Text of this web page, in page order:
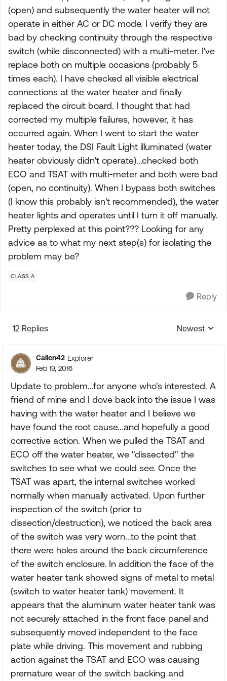
(open) and subsequently the water heater will not
operate in either AC or DC mode. I verify they are
bad by checking continuity through the respective
switch (while disconnected) with a multi-meter. I've
replace both on multiple occasions (probably 5
times each). I have checked all visible electrical
connections at the water heater and finally
replaced the circuit board. I thought that had
corrected my multiple failures, however, it has
occurred again. When I went to start the water
heater today, the DSI Fault Light illuminated (water
heater obviously didn't operate)...checked both
ECO and TSAT with multi-meter and both were bad
(open, no continuity). When I bypass both switches
(I know this probably isn't recommended), the water
heater lights and operates until I turn it off manually.
Pretty perplexed at this point??? Looking for any
advice as to what my next step(s) for isolating the
problem may be?
CLASS A
Reply
12 Replies
Replies
Newest
Callen42 Explorer
Feb 19, 2016
Update to problem...for anyone who's interested. A
friend of mine and I dove back into the issue I was
having with the water heater and I believe we
have found the root cause...and hopefully a good
corrective action. When we pulled the TSAT and
ECO off the water heater, we "dissected" the
switches to see what we could see. Once the
TSAT was apart, the internal switches worked
normally when manually activated. Upon further
inspection of the switch (prior to
dissection/destruction), we noticed the back area
of the switch was very worn...to the point that
there were holes around the back circumference
of the switch enclosure. In addition the face of the
water heater tank showed signs of metal to metal
(switch to water heater tank) movement. It
appears that the aluminum water heater tank was
not securely attached in the front face panel and
subsequently moved independent to the face
plate while driving. This movement and rubbing
action against the TSAT and ECO was causing
premature wear of the switch backing and